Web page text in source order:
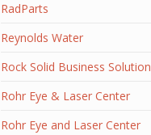
RadParts
Reynolds Water
Rock Solid Business Solution
Rohr Eye & Laser Center
Rohr Eye and Laser Center